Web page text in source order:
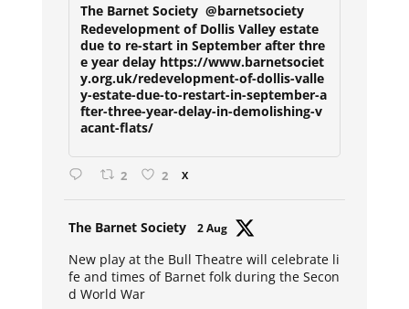
The Barnet Society @barnetsociety
Redevelopment of Dollis Valley estate
due to re-start in September after thre
e year delay https://www.barnetsociet
y.org.uk/redevelopment-of-dollis-valle
y-estate-due-to-restart-in-september-a
fter-three-year-delay-in-demolishing-v
acant-flats/
2 2 X
The Barnet Society 2 Aug
New play at the Bull Theatre will celebrate li
fe and times of Barnet folk during the Secon
d World War